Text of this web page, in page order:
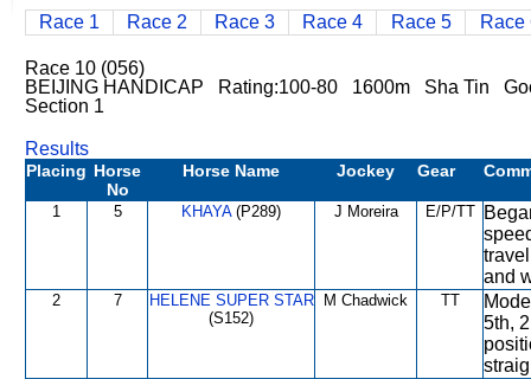
Race 1 Race 2 Race 3 Race 4 Race 5 Race
Race 10 (056)
BEIJING HANDICAP Rating:100-80 1600m Sha Tin
Section 1
Results
Placing Horse
No
Horse Name Jockey Gear
1 5 KHAYA(P289) J Moreira E/P/TT
and
2 7
HELENE SUPER STAR
(S152)
M Chadwick TT
5th,